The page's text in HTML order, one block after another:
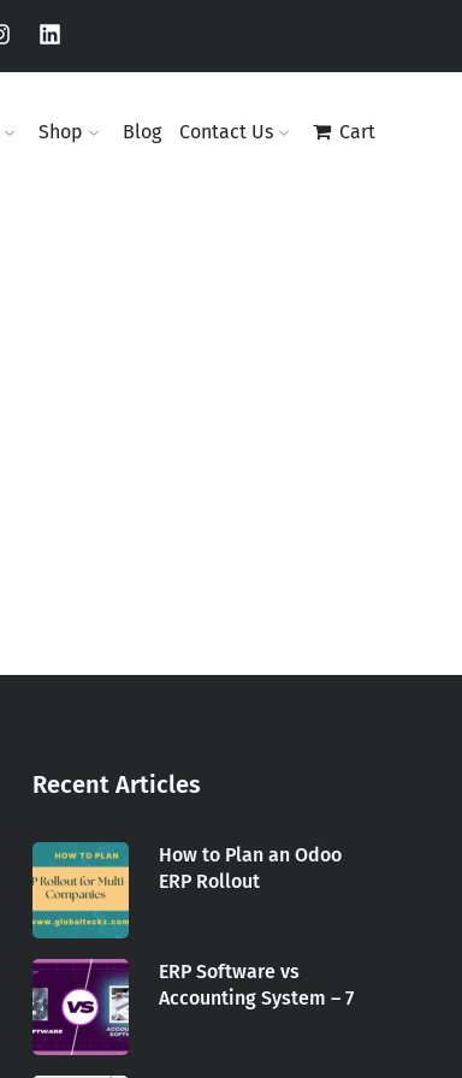
Shop Blog Contact Us Cart
Recent Articles
How to Plan an Odoo
ERP Rollout
ERP Software vs
Accounting System – 7